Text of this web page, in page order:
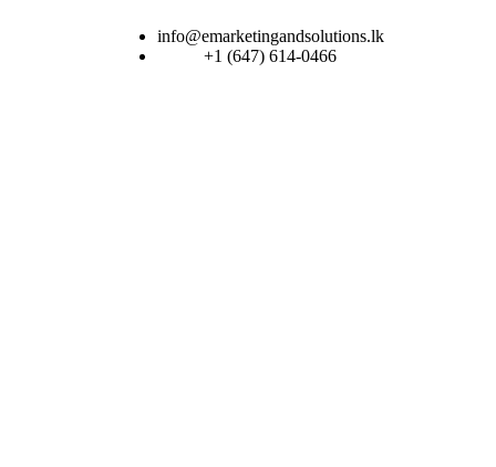
info@emarketingandsolutions.lk
+1 (647) 614-0466